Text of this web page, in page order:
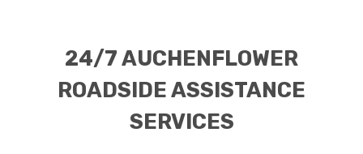
24/7 AUCHENFLOWER
ROADSIDE ASSISTANCE
SERVICES